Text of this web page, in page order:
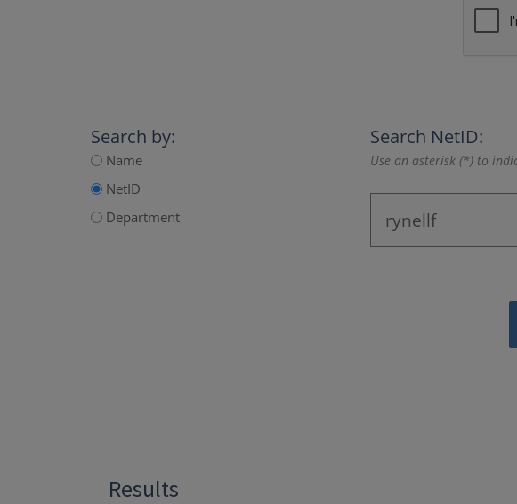
Search by:
Name
NetID
Department
Search NetID:
Use an asterisk (*) to
Results